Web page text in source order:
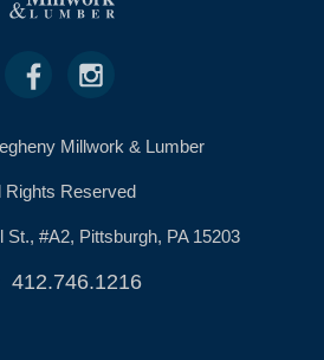
Millwork & Lumber
Rights Reserved
St., #A2, Pittsburgh, PA 15203
412.746.1216